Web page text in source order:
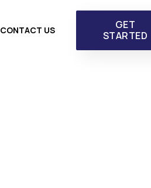
CONTACT US
GET
STARTED